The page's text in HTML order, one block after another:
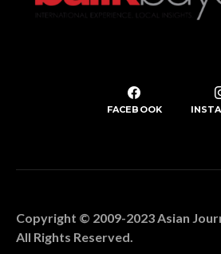
FACEBOOK
Copyright © 2009-2023 Asian
All Rights Reserved.